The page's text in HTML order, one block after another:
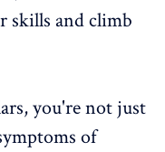
skills and climb
you're not just
of